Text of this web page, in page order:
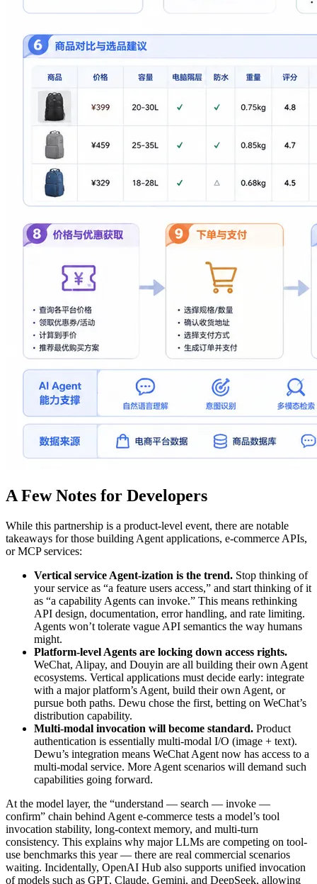
A Few Notes for Developers
While this partnership is a product-level event, there are notable
takeaways for those building Agent applications, e-commerce APIs,
or MCP services:
Vertical service Agent-ization is the trend. Stop thinking of
your service as “a feature users access,” and start thinking of it
as “a capability Agents can invoke.” This means rethinking
API design, documentation, error handling, and rate limiting.
Agents won’t tolerate vague API semantics the way humans
might.
Platform-level Agents are locking down access rights.
WeChat, Alipay, and Douyin are all building their own Agent
ecosystems. Vertical applications must decide early: integrate
with a major platform’s Agent, build their own Agent, or
pursue both paths. Dewu chose the first, betting on WeChat’s
distribution capability.
Multi-modal invocation will become standard. Product
authentication is essentially multi-modal I/O (image + text).
Dewu’s integration means WeChat Agent now has access to a
multi-modal service. More Agent scenarios will demand such
capabilities going forward.
At the model layer, the “understand — search — invoke —
confirm” chain behind Agent e-commerce tests a model’s tool
invocation stability, long-context memory, and multi-turn
consistency. This explains why major LLMs are competing on tool-
use benchmarks this year — there are real commercial scenarios
waiting. Incidentally, OpenAI Hub also supports unified invocation
of models such as GPT, Claude, Gemini, and DeepSeek, allowing